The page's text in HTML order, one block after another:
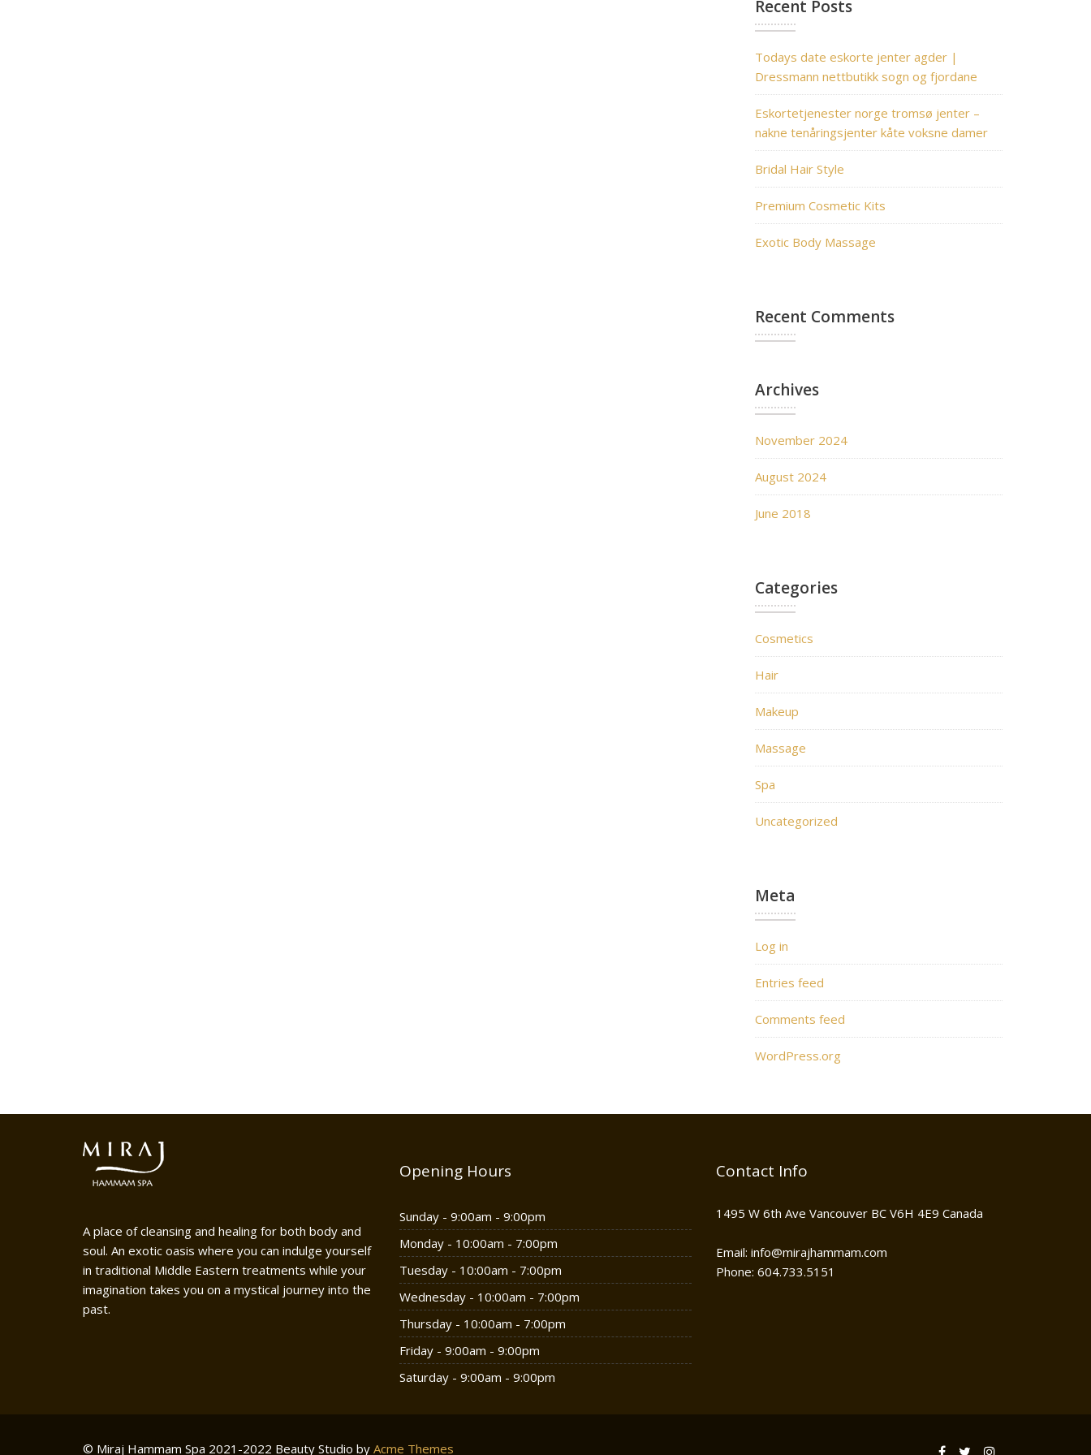
Recent Posts
Todays date eskorte jenter agder |
Dressmann nettbutikk sogn og fjordane
Eskortetjenester norge tromsø jenter –
nakne tenåringsjenter kåte voksne damer
Bridal Hair Style
Premium Cosmetic Kits
Exotic Body Massage
Recent Comments
Archives
November 2024
August 2024
June 2018
Categories
Cosmetics
Hair
Makeup
Massage
Spa
Uncategorized
Meta
Log in
Entries feed
Comments feed
WordPress.org
A place of cleansing and healing for both body and
soul. An exotic oasis where you can indulge yourself
in traditional Middle Eastern treatments while your
imagination takes you on a mystical journey into the
past.
Opening Hours
Sunday - 9:00am - 9:00pm
Monday - 10:00am - 7:00pm
Tuesday - 10:00am - 7:00pm
Wednesday - 10:00am - 7:00pm
Thursday - 10:00am - 7:00pm
Friday - 9:00am - 9:00pm
Saturday - 9:00am - 9:00pm
Contact Info
1495 W 6th Ave Vancouver BC V6H 4E9 Canada
Email: info@mirajhammam.com
Phone: 604.733.5151
© Miraj Hammam Spa 2021-2022 Beauty Studio by Acme Themes